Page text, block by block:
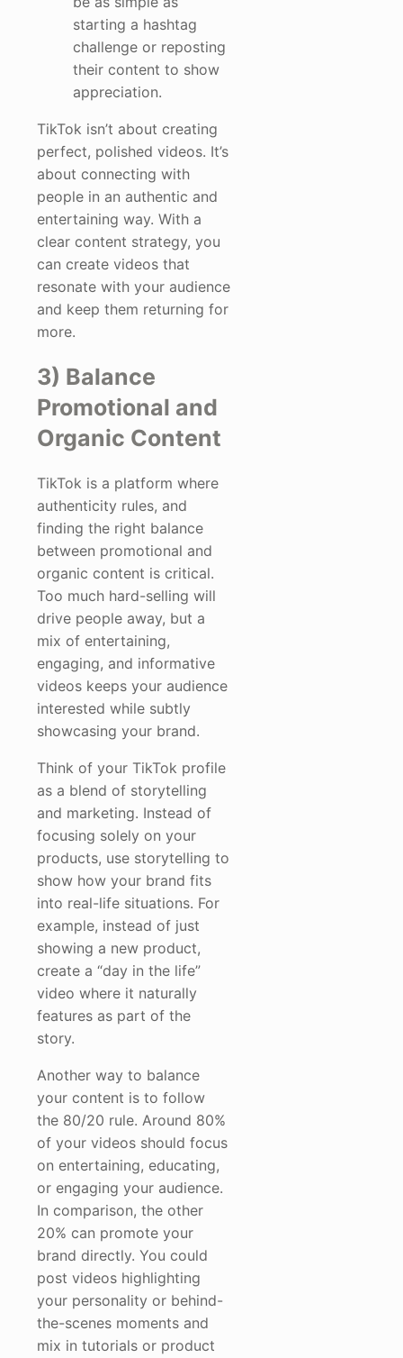
starting a hashtag
challenge or reposting
their content to show
appreciation.
TikTok isn’t about creating
perfect, polished videos. It’s
about connecting with
people in an authentic and
entertaining way. With a
clear content strategy, you
can create videos that
resonate with your audience
and keep them returning for
more.
3) Balance
Promotional and
Organic Content
TikTok is a platform where
authenticity rules, and
finding the right balance
between promotional and
organic content is critical.
Too much hard-selling will
drive people away, but a
mix of entertaining,
engaging, and informative
videos keeps your audience
interested while subtly
showcasing your brand.
Think of your TikTok profile
as a blend of storytelling
and marketing. Instead of
focusing solely on your
products, use storytelling to
show how your brand fits
into real-life situations. For
example, instead of just
showing a new product,
create a “day in the life”
video where it naturally
features as part of the
story.
Another way to balance
your content is to follow
the 80/20 rule. Around 80%
of your videos should focus
on entertaining, educating,
or engaging your audience.
In comparison, the other
20% can promote your
brand directly. You could
post videos highlighting
your personality or behind-
the-scenes moments and
mix in tutorials or product